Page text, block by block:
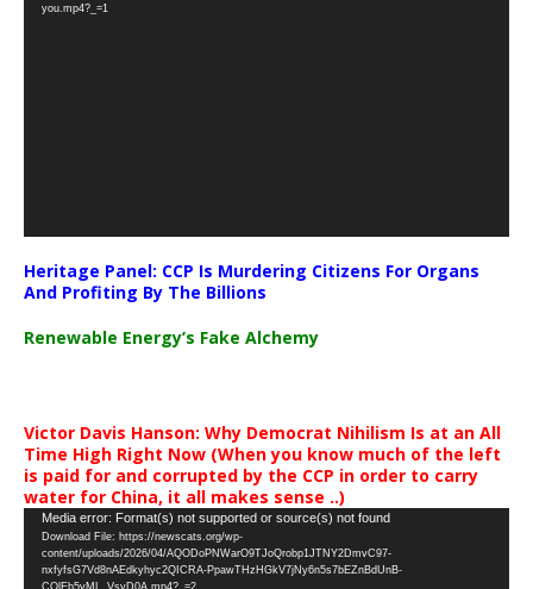
you.mp4?_=1
Heritage Panel: CCP Is Murdering Citizens For Organs
And Profiting By The Billions
Renewable Energy’s Fake Alchemy
Victor Davis Hanson: Why Democrat Nihilism Is at an All
Time High Right Now (When you know much of the left
is paid for and corrupted by the CCP in order to carry
water for China, it all makes sense ..)
Video
Player
Media error: Format(s) not supported or source(s) not found
Download File: https://newscats.org/wp-
content/uploads/2026/04/AQODoPNWarO9TJoQrobp1JTNY2DmvC97-
nxfyfsG7Vd8nAEdkyhyc2QICRA-PpawTHzHGkV7jNy6n5s7bEZnBdUnB-
CQlEb5vML_VsyD0A.mp4?_=2